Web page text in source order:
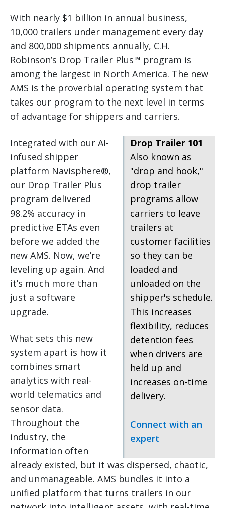
With nearly $1 billion in annual business,
10,000 trailers under management every day
and 800,000 shipments annually, C.H.
Robinson’s Drop Trailer Plus™ program is
among the largest in North America. The new
AMS is the proverbial operating system that
takes our program to the next level in terms
of advantage for shippers and carriers.
Drop Trailer 101
Also known as
"drop and hook,"
drop trailer
programs allow
carriers to leave
trailers at
customer facilities
so they can be
loaded and
unloaded on the
shipper's schedule.
This increases
flexibility, reduces
detention fees
when drivers are
held up and
increases on-time
delivery.
Connect with an
expert
Integrated with our AI-
infused shipper
platform Navisphere®,
our Drop Trailer Plus
program delivered
98.2% accuracy in
predictive ETAs even
before we added the
new AMS. Now, we’re
leveling up again. And
it’s much more than
just a software
upgrade.
What sets this new
system apart is how it
combines smart
analytics with real-
world telematics and
sensor data.
Throughout the
industry, the
information often
already existed, but it was dispersed, chaotic,
and unmanageable. AMS bundles it into a
unified platform that turns trailers in our